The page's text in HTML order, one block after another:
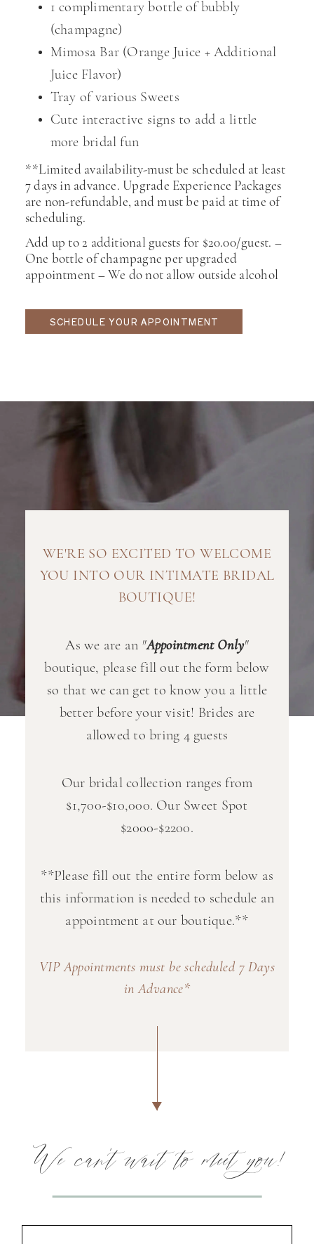
1 complimentary bottle of bubbly
(champagne)
Mimosa Bar (Orange Juice + Additional
Juice Flavor)
Tray of various Sweets
Cute interactive signs to add a little
more bridal fun
**Limited availability-must be scheduled at least
7 days in advance. Upgrade Experience Packages
are non-refundable, and must be paid at time of
scheduling.
Add up to 2 additional guests for $20.00/guest. –
One bottle of champagne per upgraded
appointment – We do not allow outside alcohol
SCHEDULE YOUR APPOINTMENT
WE'RE SO EXCITED TO WELCOME
YOU INTO OUR INTIMATE BRIDAL
BOUTIQUE!
As we are an "Appointment Only"
boutique, please fill out the form below
so that we can get to know you a little
better before your visit! Brides are
allowed to bring 4 guests
Our bridal collection ranges from
$1,700-$10,000. Our Sweet Spot
$2000-$2200.
**Please fill out the entire form below as
this information is needed to schedule an
appointment at our boutique.**
VIP Appointments must be scheduled 7 Days
in Advance*
We can't wait to meet you!